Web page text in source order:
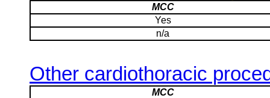
MCC
Yes
n/a
Other cardiothoracic
MCC